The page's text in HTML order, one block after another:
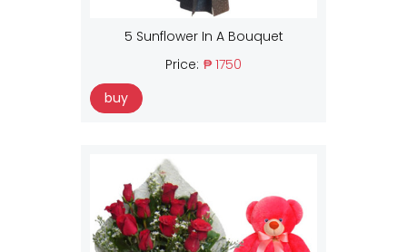
5 Sunflower In A Bouquet
Price: ₱ 1750
buy